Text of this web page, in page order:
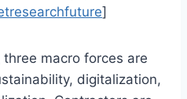
]
macro forces are
digitalization,